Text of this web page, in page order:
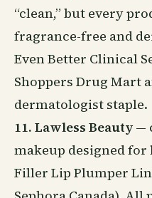
“clean,” but every
fragrance-free and
Even Better Clinical
Shoppers Drug Mart
dermatologist staple.
11. Lawless Beauty—
makeup designed
Filler Lip Plumper